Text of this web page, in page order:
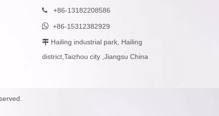
 +86-13182208586
 +86-15312382929
 Hailing industrial park, Hailing
district,Taizhou city ,Jiangsu China